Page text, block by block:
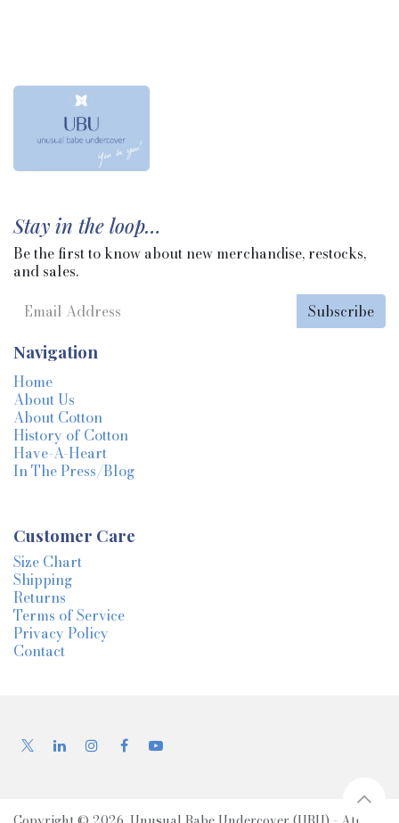
Stay in the loop…
Be the first to know about new merchandise, restocks,
and sales.
Subscribe
Navigation
Home
About Us
About Cotton
History of Cotton
Have-A-Heart
In The Press/Blog
Customer Care
Size Chart
Shipping
Returns
Terms of Service
Privacy Policy
Contact